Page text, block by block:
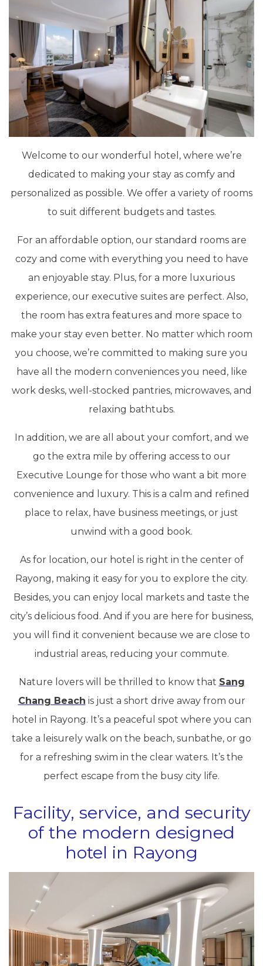
Welcome to our wonderful hotel, where we’re
dedicated to making your stay as comfy and
personalized as possible. We offer a variety of rooms
to suit different budgets and tastes.
For an affordable option, our standard rooms are
cozy and come with everything you need to have
an enjoyable stay. Plus, for a more luxurious
experience, our executive suites are perfect. Also,
the room has extra features and more space to
make your stay even better. No matter which room
you choose, we’re committed to making sure you
have all the modern conveniences you need, like
work desks, well-stocked pantries, microwaves, and
relaxing bathtubs.
In addition, we are all about your comfort, and we
go the extra mile by offering access to our
Executive Lounge for those who want a bit more
convenience and luxury. This is a calm and refined
place to relax, have business meetings, or just
unwind with a good book.
As for location, our hotel is right in the center of
Rayong, making it easy for you to explore the city.
Besides, you can enjoy local markets and taste the
city’s delicious food. And if you are here for business,
you will find it convenient because we are close to
industrial areas, reducing your commute.
Nature lovers will be thrilled to know that Sang
Chang Beach is just a short drive away from our
hotel in Rayong. It’s a peaceful spot where you can
take a leisurely walk on the beach, sunbathe, or go
for a refreshing swim in the clear waters. It’s the
perfect escape from the busy city life.
Facility, service, and security
of the modern designed
hotel in Rayong